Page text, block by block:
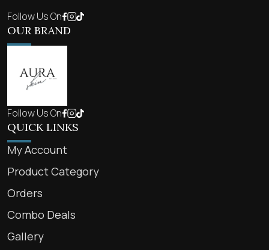
Follow Us On
OUR BRAND
Follow Us On
QUICK LINKS
My Account
Product Category
Orders
Combo Deals
Gallery